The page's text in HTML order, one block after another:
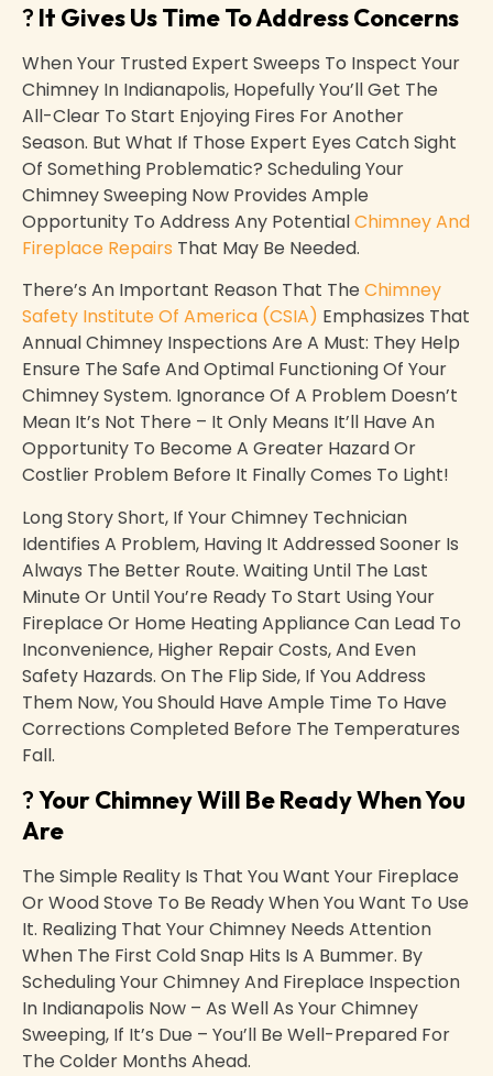
? It Gives Us Time To Address Concerns
When Your Trusted Expert Sweeps To Inspect Your
Chimney In Indianapolis, Hopefully You’ll Get The
All-Clear To Start Enjoying Fires For Another
Season. But What If Those Expert Eyes Catch Sight
Of Something Problematic? Scheduling Your
Chimney Sweeping Now Provides Ample
Opportunity To Address Any PotentialChimney And
Fireplace Repairs That May Be Needed.
There’s An Important Reason That The Chimney
Safety Institute Of America (CSIA) Emphasizes That
Annual Chimney Inspections Are A Must: They Help
Ensure The Safe And Optimal Functioning Of Your
Chimney System. Ignorance Of A Problem Doesn’t
Mean It’s Not There – It Only Means It’ll Have An
Opportunity To Become A Greater Hazard Or
Costlier Problem Before It Finally Comes To Light!
Long Story Short, If Your Chimney Technician
Identifies A Problem, Having It Addressed Sooner Is
Always The Better Route. Waiting Until The Last
Minute Or Until You’re Ready To Start Using Your
Fireplace Or Home Heating Appliance Can Lead To
Inconvenience, Higher Repair Costs, And Even
Safety Hazards. On The Flip Side, If You Address
Them Now, You Should Have Ample Time To Have
Corrections Completed Before The Temperatures
Fall.
?Your Chimney Will Be Ready When You
Are
The Simple Reality Is That You Want Your Fireplace
Or Wood Stove To Be Ready When You Want To Use
It. Realizing That Your Chimney Needs Attention
When The First Cold Snap Hits Is A Bummer. By
Scheduling Your Chimney And Fireplace Inspection
In Indianapolis Now – As Well As Your Chimney
Sweeping, If It’s Due – You’ll Be Well-Prepared For
The Colder Months Ahead.